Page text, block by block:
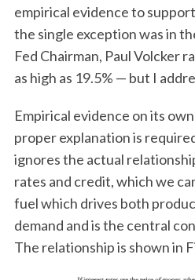
empirical evidence to
the single exception was in
Fed Chairman, Paul Volcker
as high as 19.5% — but I
Empirical evidence on its
proper explanation is
ignores the actual
rates and credit, which we
fuel which drives both
demand and is the central
The relationship is shown in